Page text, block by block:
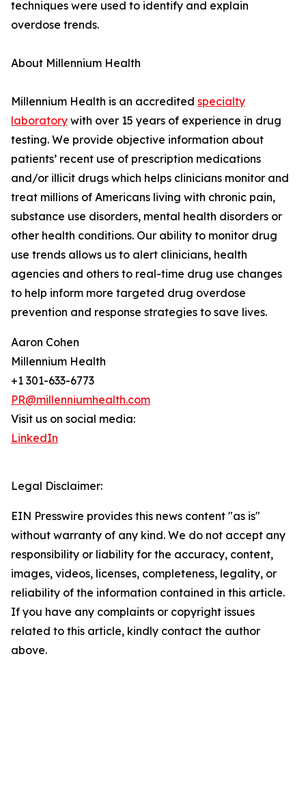
techniques were used to identify and explain
overdose trends.
About Millennium Health
Millennium Health is an accredited specialty
laboratory with over 15 years of experience in drug
testing. We provide objective information about
patients’ recent use of prescription medications
and/or illicit drugs which helps clinicians monitor and
treat millions of Americans living with chronic pain,
substance use disorders, mental health disorders or
other health conditions. Our ability to monitor drug
use trends allows us to alert clinicians, health
agencies and others to real-time drug use changes
to help inform more targeted drug overdose
prevention and response strategies to save lives.
Aaron Cohen
Millennium Health
+1 301-633-6773
PR@millenniumhealth.com
Visit us on social media:
LinkedIn
Legal Disclaimer:
EIN Presswire provides this news content "as is"
without warranty of any kind. We do not accept any
responsibility or liability for the accuracy, content,
images, videos, licenses, completeness, legality, or
reliability of the information contained in this article.
If you have any complaints or copyright issues
related to this article, kindly contact the author
above.